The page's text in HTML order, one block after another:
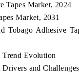
Tapes Market, 2024
Market, 2031
Tobago Adhesive
Trend Evolution
and Challenges